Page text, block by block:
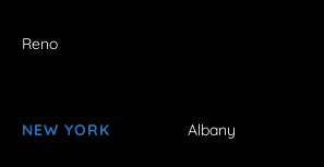
Reno
NEW YORK Albany